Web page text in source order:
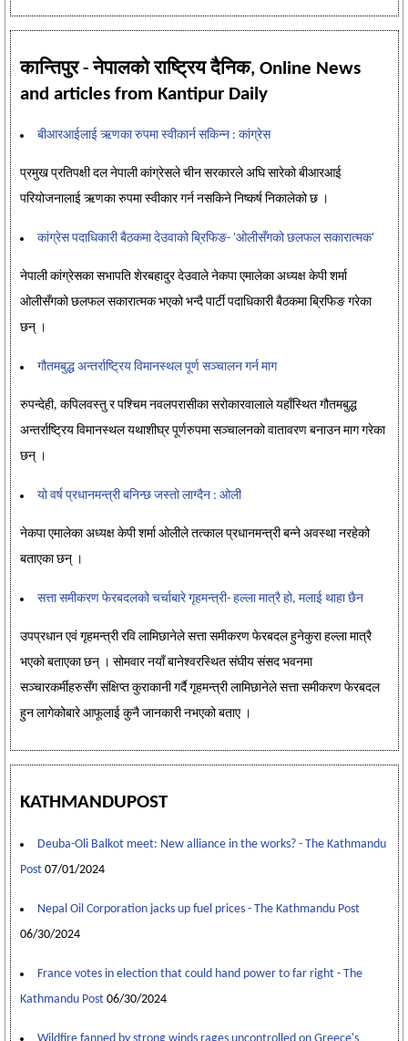
कान्तिपुर - नेपालको राष्ट्रिय दैनिक, Online News
and articles from Kantipur Daily
बीआरआईलाई ऋणका रुपमा स्वीकार्न सकिन्न : कांग्रेस
प्रमुख प्रतिपक्षी दल नेपाली कांग्रेसले चीन सरकारले अघि सारेको बीआरआई
परियोजनालाई ऋणका रुपमा स्वीकार गर्न नसकिने निष्कर्ष निकालेको छ ।
कांग्रेस पदाधिकारी बैठकमा देउवाको ब्रिफिङ- 'ओलीसँगको छलफल सकारात्मक'
नेपाली कांग्रेसका सभापति शेरबहादुर देउवाले नेकपा एमालेका अध्यक्ष केपी शर्मा
ओलीसँगको छलफल सकारात्मक भएको भन्दै पार्टी पदाधिकारी बैठकमा ब्रिफिङ गरेका
छन् ।
गौतमबुद्ध अन्तर्राष्ट्रिय विमानस्थल पूर्ण सञ्चालन गर्न माग
रुपन्देही, कपिलवस्तु र पश्चिम नवलपरासीका सरोकारवालाले यहाँस्थित गौतमबुद्ध
अन्तर्राष्ट्रिय विमानस्थल यथाशीघ्र पूर्णरुपमा सञ्चालनको वातावरण बनाउन माग गरेका
छन् ।
यो वर्ष प्रधानमन्त्री बनिन्छ जस्तो लाग्दैन : ओली
नेकपा एमालेका अध्यक्ष केपी शर्मा ओलीले तत्काल प्रधानमन्त्री बन्ने अवस्था नरहेको
बताएका छन् ।
सत्ता समीकरण फेरबदलको चर्चाबारे गृहमन्त्री- हल्ला मात्रै हो, मलाई थाहा छैन
उपप्रधान एवं गृहमन्त्री रवि लामिछानेले सत्ता समीकरण फेरबदल हुनेकुरा हल्ला मात्रै
भएको बताएका छन् । सोमवार नयाँ बानेश्वरस्थित संघीय संसद भवनमा
सञ्चारकर्मीहरुसँग संक्षिप्त कुराकानी गर्दै गृहमन्त्री लामिछानेले सत्ता समीकरण फेरबदल
हुन लागेकोबारे आफूलाई कुनै जानकारी नभएको बताए ।
KATHMANDUPOST
Deuba-Oli Balkot meet: New alliance in the works? - The Kathmandu
Post 07/01/2024
Nepal Oil Corporation jacks up fuel prices - The Kathmandu Post
06/30/2024
France votes in election that could hand power to far right - The
Kathmandu Post 06/30/2024